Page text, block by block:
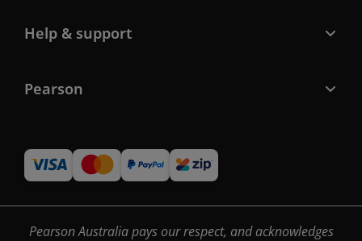
Help & support
Pearson
Pearson Australia pays our respect, and acknowledges